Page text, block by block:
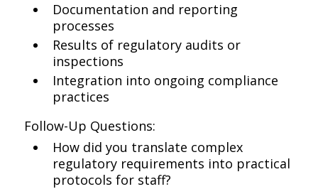
Documentation and reporting
processes
Results of regulatory audits or
inspections
Integration into ongoing compliance
practices
Follow-Up Questions:
How did you translate complex
regulatory requirements into practical
protocols for staff?